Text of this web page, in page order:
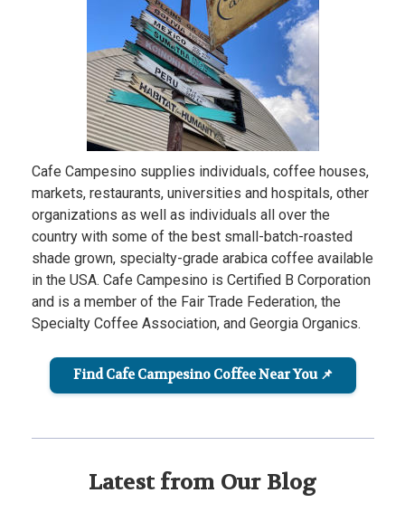
Cafe Campesino supplies individuals, coffee houses,
markets, restaurants, universities and hospitals, other
organizations as well as individuals all over the
country with some of the best small-batch-roasted
shade grown, specialty-grade arabica coffee available
in the USA. Cafe Campesino is Certified B Corporation
and is a member of the Fair Trade Federation, the
Specialty Coffee Association, and Georgia Organics.
Find Cafe Campesino Coffee Near You 📌
Latest from Our Blog